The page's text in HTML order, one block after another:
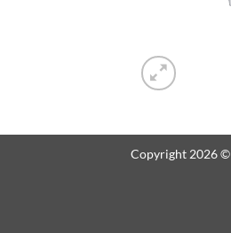
Copyright 2026 ©